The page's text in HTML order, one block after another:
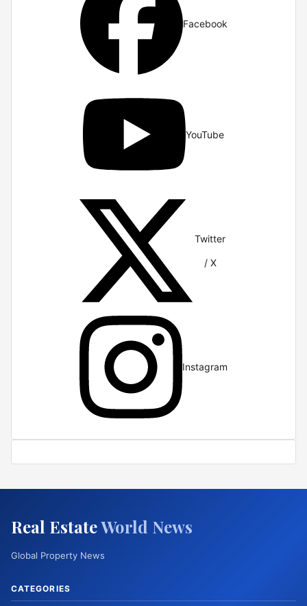
Facebook
YouTube
Twitter
/ X
Instagram
Real EstateWorld News
Global Property News
CATEGORIES